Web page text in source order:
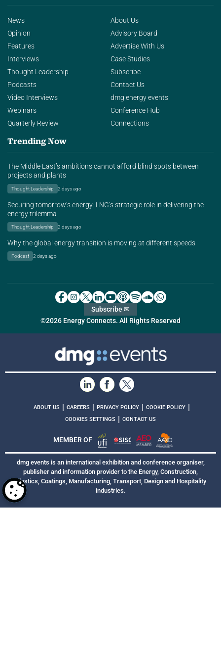
News
Opinion
Features
Interviews
Thought Leadership
Podcasts
Video Interviews
Webinars
Quarterly Review
About Us
Advisory Board
Advertise With Us
Case Studies
Subscribe
Contact Us
dmg energy events
Conference Hub
Connections
Trending Now
The Middle East’s ambitions cannot afford blind spots between
projects and plants
Thought Leadership 2 days ago
Securing tomorrow’s energy: LNG’s strategic role in delivering the
energy trilemma
Thought Leadership 2 days ago
Why the global energy transition is moving at different speeds
Podcast 2 days ago
©2026 Energy Connects. All Rights Reserved
Subscribe ✉
ABOUT US | CAREERS | PRIVACY POLICY | COOKIE POLICY |
COOKIES SETTINGS | CONTACT US
MEMBER OF
dmg events is an international exhibition and conference organiser,
publisher and information provider to the Energy, Construction,
Plastics, Coatings, Manufacturing, Transport, Design and Hospitality
industries.